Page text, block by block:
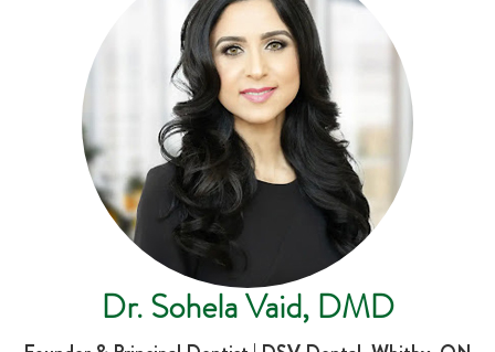
Dr. Sohela Vaid, DMD